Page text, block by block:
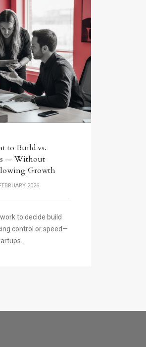
to Build vs.
— Without
Growth
2026
to decide build
control or speed—